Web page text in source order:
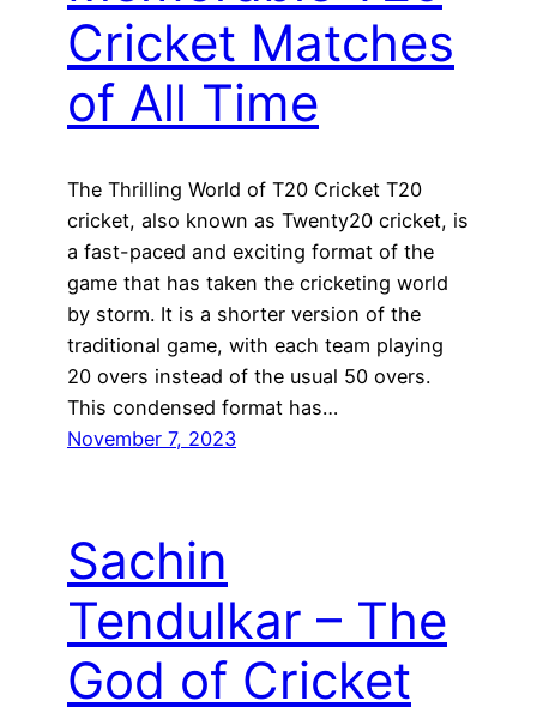
Cricket Matches
of All Time
The Thrilling World of T20 Cricket T20
cricket, also known as Twenty20 cricket, is
a fast-paced and exciting format of the
game that has taken the cricketing world
by storm. It is a shorter version of the
traditional game, with each team playing
20 overs instead of the usual 50 overs.
This condensed format has…
November 7, 2023
Sachin
Tendulkar – The
God of Cricket